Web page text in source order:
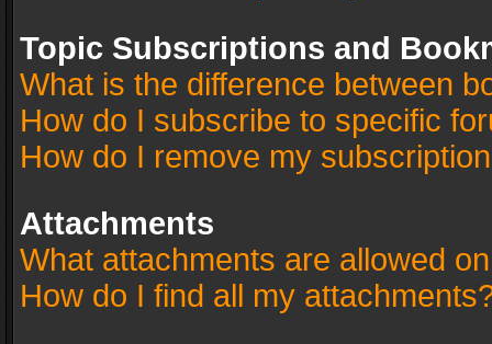
Topic Subscriptions and
What is the difference between
How do I subscribe to specific
How do I remove my
Attachments
What attachments are allowed
How do I find all my